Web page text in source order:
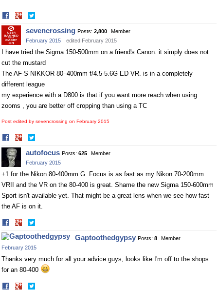
Share
on
Facebook
on
Twitter
sevencrossing Posts: 2,800
Member
February 2015
edited February 2015
I have tried the Sigma 150-500mm on a friend's Canon. it simply does not
cut the mustard
The AF-S NIKKOR 80–400mm f/4.5-5.6G ED VR. is in a completely
different league
my experience with a D800 is that if you want more reach when using
zooms , you are better off cropping than using a TC
Post edited by sevencrossing on February 2015
Share
on
Facebook
on
Twitter
autofocus Posts: 625
Member
February 2015
+1 for the Nikon 80-400mm G. Focus is as fast as my Nikon 70-200mm
VRII and the VR on the 80-400 is great. Shame the new Sigma 150-600mm
Sport isn't available yet. That might be a great lens when we see how fast
the AF is on it.
Share
on
Facebook
on
Twitter
Gaptoothedgypsy Posts: 8
Member
February 2015
Thanks very much for all your advice guys, looks like I'm off to the shops
for an 80-400
Share